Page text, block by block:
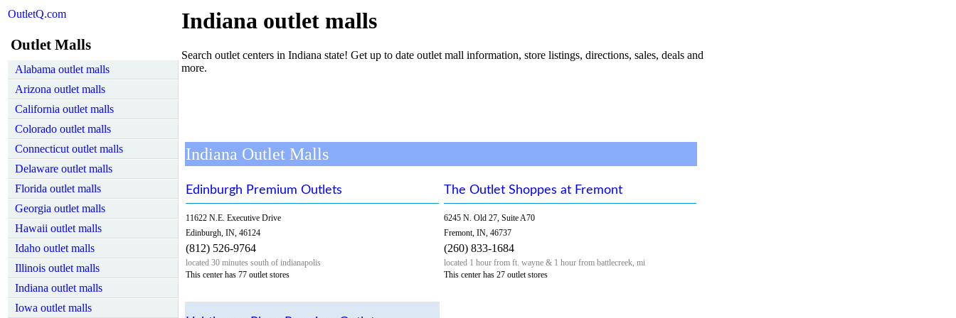
OutletQ.com
Outlet Malls
Alabama outlet malls
Arizona outlet malls
California outlet malls
Colorado outlet malls
Connecticut outlet malls
Delaware outlet malls
Florida outlet malls
Georgia outlet malls
Hawaii outlet malls
Idaho outlet malls
Illinois outlet malls
Indiana outlet malls
Iowa outlet malls
Indiana outlet malls
Search outlet centers in Indiana state! Get up to date outlet mall information, store listings, directions, sales, deals and
more.
Indiana Outlet Malls
Edinburgh Premium Outlets
11622 N.E. Executive Drive
Edinburgh, IN, 46124
(812) 526-9764
located 30 minutes south of indianapolis
This center has 77 outlet stores
The Outlet Shoppes at Fremont
6245 N. Old 27, Suite A70
Fremont, IN, 46737
(260) 833-1684
located 1 hour from ft. wayne & 1 hour from battlecreek, mi
This center has 27 outlet stores